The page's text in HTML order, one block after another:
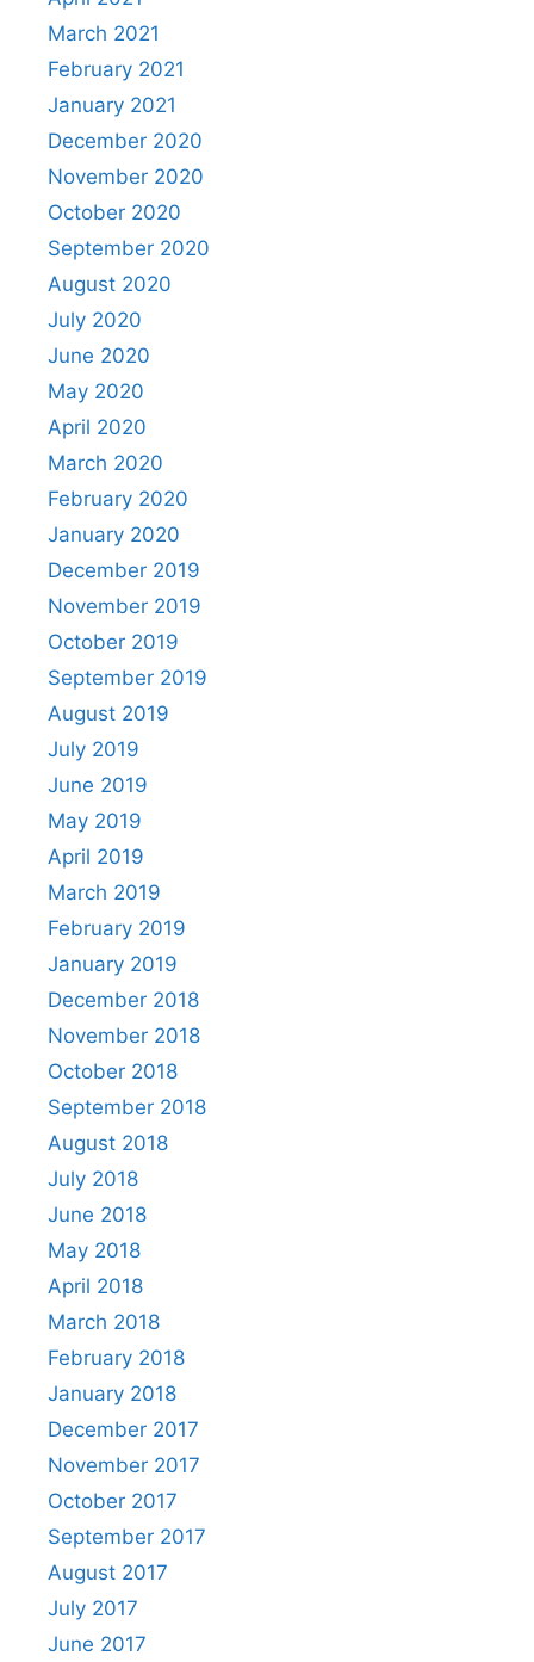
March 2021
February 2021
January 2021
December 2020
November 2020
October 2020
September 2020
August 2020
July 2020
June 2020
May 2020
April 2020
March 2020
February 2020
January 2020
December 2019
November 2019
October 2019
September 2019
August 2019
July 2019
June 2019
May 2019
April 2019
March 2019
February 2019
January 2019
December 2018
November 2018
October 2018
September 2018
August 2018
July 2018
June 2018
May 2018
April 2018
March 2018
February 2018
January 2018
December 2017
November 2017
October 2017
September 2017
August 2017
July 2017
June 2017